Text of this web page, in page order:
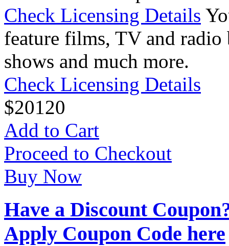
Check Licensing Details
feature films, TV and radio
shows and much more.
Check Licensing Details
$20120
Add to Cart
Proceed to Checkout
Buy Now
Have a Discount
Apply Coupon Code here